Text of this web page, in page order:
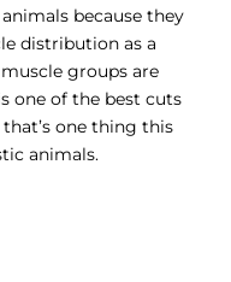
because they
distribution as a
groups are
one of the best cuts
one thing this
animals.